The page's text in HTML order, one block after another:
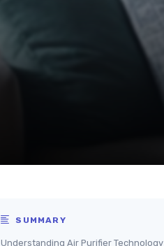
SUMMARY
Understanding Air Purifier Technology